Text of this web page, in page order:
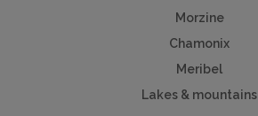
Morzine
Chamonix
Meribel
Lakes & mountains